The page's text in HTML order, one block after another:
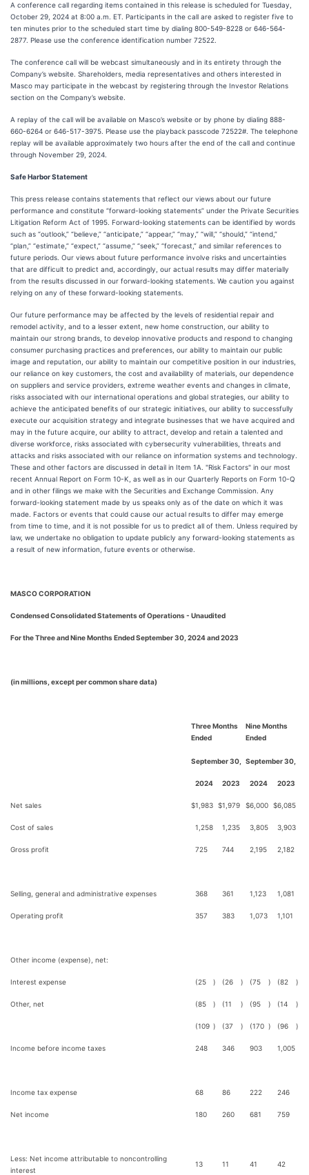
A conference call regarding items contained in this release is scheduled for Tuesday,
October 29, 2024 at 8:00 a.m. ET. Participants in the call are asked to register five to
ten minutes prior to the scheduled start time by dialing 800-549-8228 or 646-564-
2877. Please use the conference identification number 72522.
The conference call will be webcast simultaneously and in its entirety through the
Company’s website. Shareholders, media representatives and others interested in
Masco may participate in the webcast by registering through the Investor Relations
section on the Company’s website.
A replay of the call will be available on Masco’s website or by phone by dialing 888-
660-6264 or 646-517-3975. Please use the playback passcode 72522#. The telephone
replay will be available approximately two hours after the end of the call and continue
through November 29, 2024.
Safe Harbor Statement
This press release contains statements that reflect our views about our future
performance and constitute “forward-looking statements” under the Private Securities
Litigation Reform Act of 1995. Forward-looking statements can be identified by words
such as “outlook,” “believe,” “anticipate,” “appear,” “may,” “will,” “should,” “intend,”
“plan,” “estimate,” “expect,” “assume,” “seek,” “forecast,” and similar references to
future periods. Our views about future performance involve risks and uncertainties
that are difficult to predict and, accordingly, our actual results may differ materially
from the results discussed in our forward-looking statements. We caution you against
relying on any of these forward-looking statements.
Our future performance may be affected by the levels of residential repair and
remodel activity, and to a lesser extent, new home construction, our ability to
maintain our strong brands, to develop innovative products and respond to changing
consumer purchasing practices and preferences, our ability to maintain our public
image and reputation, our ability to maintain our competitive position in our industries,
our reliance on key customers, the cost and availability of materials, our dependence
on suppliers and service providers, extreme weather events and changes in climate,
risks associated with our international operations and global strategies, our ability to
achieve the anticipated benefits of our strategic initiatives, our ability to successfully
execute our acquisition strategy and integrate businesses that we have acquired and
may in the future acquire, our ability to attract, develop and retain a talented and
diverse workforce, risks associated with cybersecurity vulnerabilities, threats and
attacks and risks associated with our reliance on information systems and technology.
These and other factors are discussed in detail in Item 1A. "Risk Factors" in our most
recent Annual Report on Form 10-K, as well as in our Quarterly Reports on Form 10-Q
and in other filings we make with the Securities and Exchange Commission. Any
forward-looking statement made by us speaks only as of the date on which it was
made. Factors or events that could cause our actual results to differ may emerge
from time to time, and it is not possible for us to predict all of them. Unless required by
law, we undertake no obligation to update publicly any forward-looking statements as
a result of new information, future events or otherwise.
MASCO CORPORATION
Condensed Consolidated Statements of Operations - Unaudited
For the Three and Nine Months Ended September 30, 2024 and 2023
(in millions, except per common share data)
Three Months
Ended
September 30,
Nine Months
Ended
September 30,
2024 2023 2024 2023
Net sales $1,983 $1,979 $6,000 $6,085
Cost of sales 1,258 1,235 3,805 3,903
Gross profit 725 744 2,195 2,182
Selling, general and administrative expenses 368 361 1,123 1,081
Operating profit 357 383 1,073 1,101
Other income (expense), net:
Interest expense (25 ) (26 ) (75 ) (82 )
Other, net (85 ) (11 ) (95 ) (14 )
(109 ) (37 ) (170 ) (96 )
Income before income taxes 248 346 903 1,005
Income tax expense 68 86 222 246
Net income 180 260 681 759
Less: Net income attributable to noncontrolling
interest
13 11 41 42